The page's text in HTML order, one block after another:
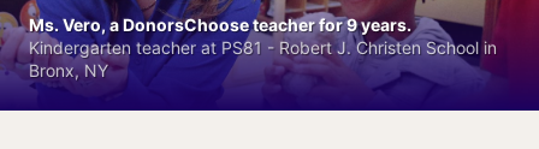
Ms. Vero, a DonorsChoose teacher for 9 years.
Kindergarten teacher at PS81 - Robert J. Christen School in
Bronx, NY